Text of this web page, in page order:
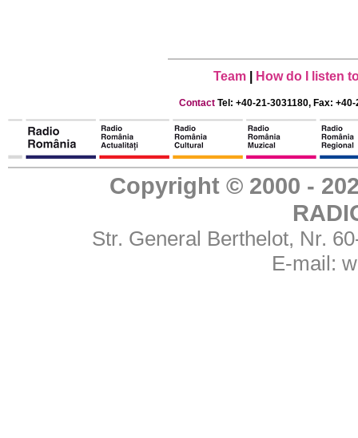
Team How do I listen
Contact Tel: +40-21-3031180, Fax:
Copyright © 2000 -
Str. General Berthelot, Nr.
E-mail: